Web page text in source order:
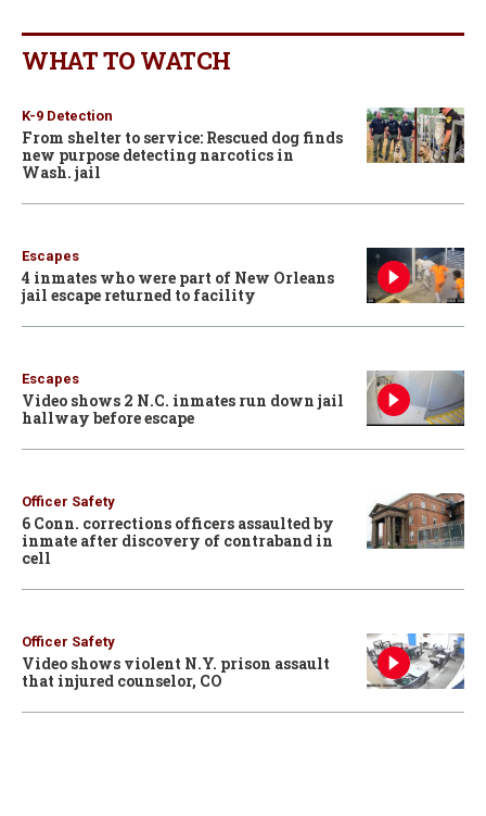
WHAT TO WATCH
K-9 Detection
From shelter to service: Rescued dog finds
new purpose detecting narcotics in
Wash. jail
Escapes
4 inmates who were part of New Orleans
jail escape returned to facility
Escapes
Video shows 2 N.C. inmates run down jail
hallway before escape
Officer Safety
6 Conn. corrections officers assaulted by
inmate after discovery of contraband in
cell
Officer Safety
Video shows violent N.Y. prison assault
that injured counselor, CO